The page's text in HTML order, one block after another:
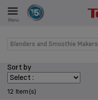
Menu
Blenders and Smoothie Makers
Sort by
12 Item(s)